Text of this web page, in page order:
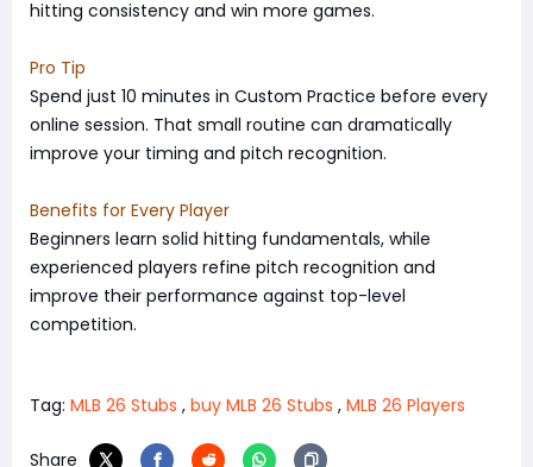
hitting consistency and win more games.
Pro Tip
Spend just 10 minutes in Custom Practice before every
online session. That small routine can dramatically
improve your timing and pitch recognition.
Benefits for Every Player
Beginners learn solid hitting fundamentals, while
experienced players refine pitch recognition and
improve their performance against top-level
competition.
Tag: MLB 26 Stubs , buy MLB 26 Stubs , MLB 26 Players
Share